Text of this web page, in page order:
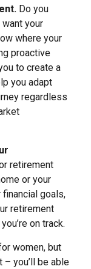
Do you
your
where your
proactive
to create a
you adapt
regardless
retirement
or your
goals,
retirement
on track.
women, but
you’ll be able